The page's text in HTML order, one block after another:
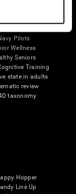
Validation
Pilots
Wellness
Seniors
Training
state in adults
review
taxonomy
Hopper
Line Up